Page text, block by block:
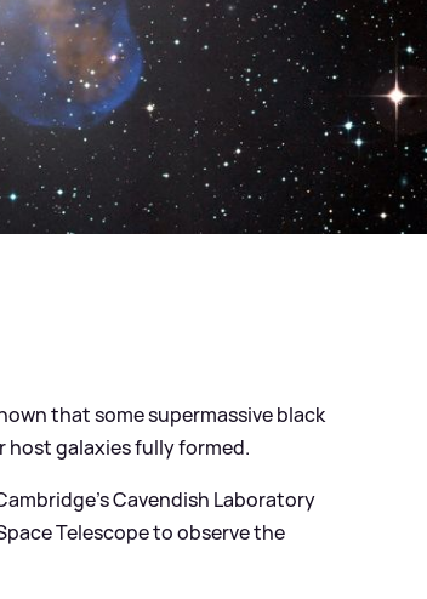
that some supermassive black
host galaxies fully formed.
Cavendish Laboratory
Telescope to observe the